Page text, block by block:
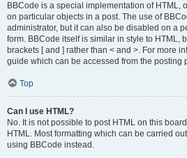
BBCode is a special implementation of HTML,
on particular objects in a post. The use of
administrator, but it can also be disabled on a
form. BBCode itself is similar in style to HTML,
brackets [ and ] rather than < and >. For more
guide which can be accessed from the posting
Top
Can I use HTML?
No. It is not possible to post HTML on this
HTML. Most formatting which can be carried
using BBCode instead.